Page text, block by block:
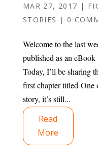
MAR 27, 2017 |
STORIES | 0
Welcome to the last
published as an
Today, I’ll be sharing
first chapter titled One
story, it’s still...
Read
More